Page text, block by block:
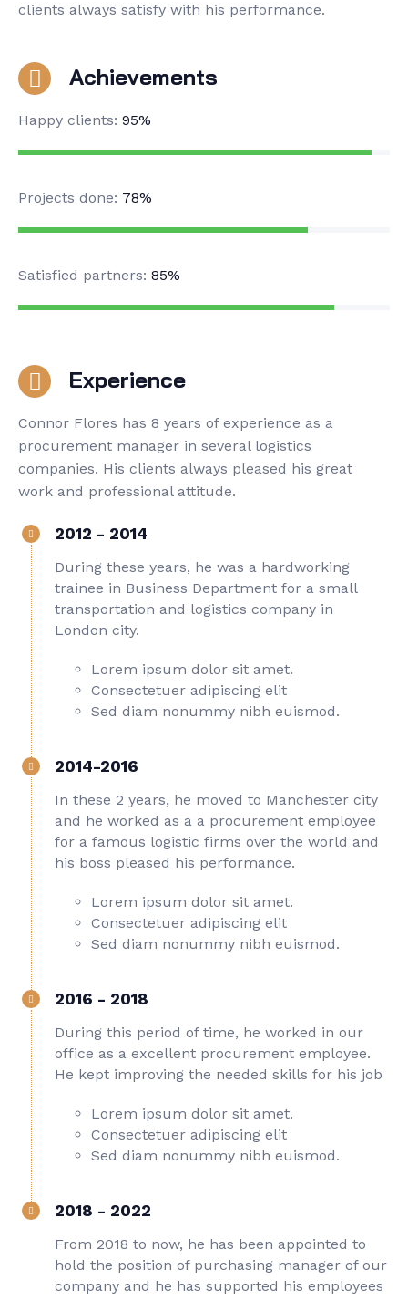
clients always satisfy with his performance.
Achievements
Happy clients: 95%
Projects done: 78%
Satisfied partners: 85%
Experience
Connor Flores has 8 years of experience as a
procurement manager in several logistics
companies. His clients always pleased his great
work and professional attitude.
2012 - 2014
During these years, he was a hardworking
trainee in Business Department for a small
transportation and logistics company in
London city.
Lorem ipsum dolor sit amet.
Consectetuer adipiscing elit
Sed diam nonummy nibh euismod.
2014-2016
In these 2 years, he moved to Manchester city
and he worked as a a procurement employee
for a famous logistic firms over the world and
his boss pleased his performance.
Lorem ipsum dolor sit amet.
Consectetuer adipiscing elit
Sed diam nonummy nibh euismod.
2016 - 2018
During this period of time, he worked in our
office as a excellent procurement employee.
He kept improving the needed skills for his job
Lorem ipsum dolor sit amet.
Consectetuer adipiscing elit
Sed diam nonummy nibh euismod.
2018 - 2022
From 2018 to now, he has been appointed to
hold the position of purchasing manager of our
company and he has supported his employees